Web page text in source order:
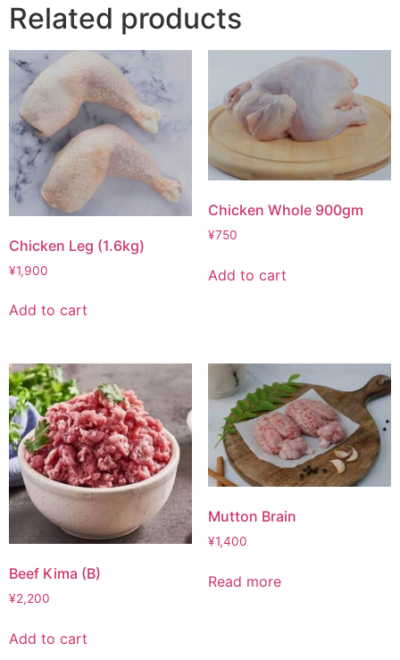
Related products
Chicken Leg (1.6kg)
¥1,900
Add to cart
Chicken Whole 900gm
¥750
Add to cart
Beef Kima (B)
¥2,200
Add to cart
Mutton Brain
¥1,400
Read more